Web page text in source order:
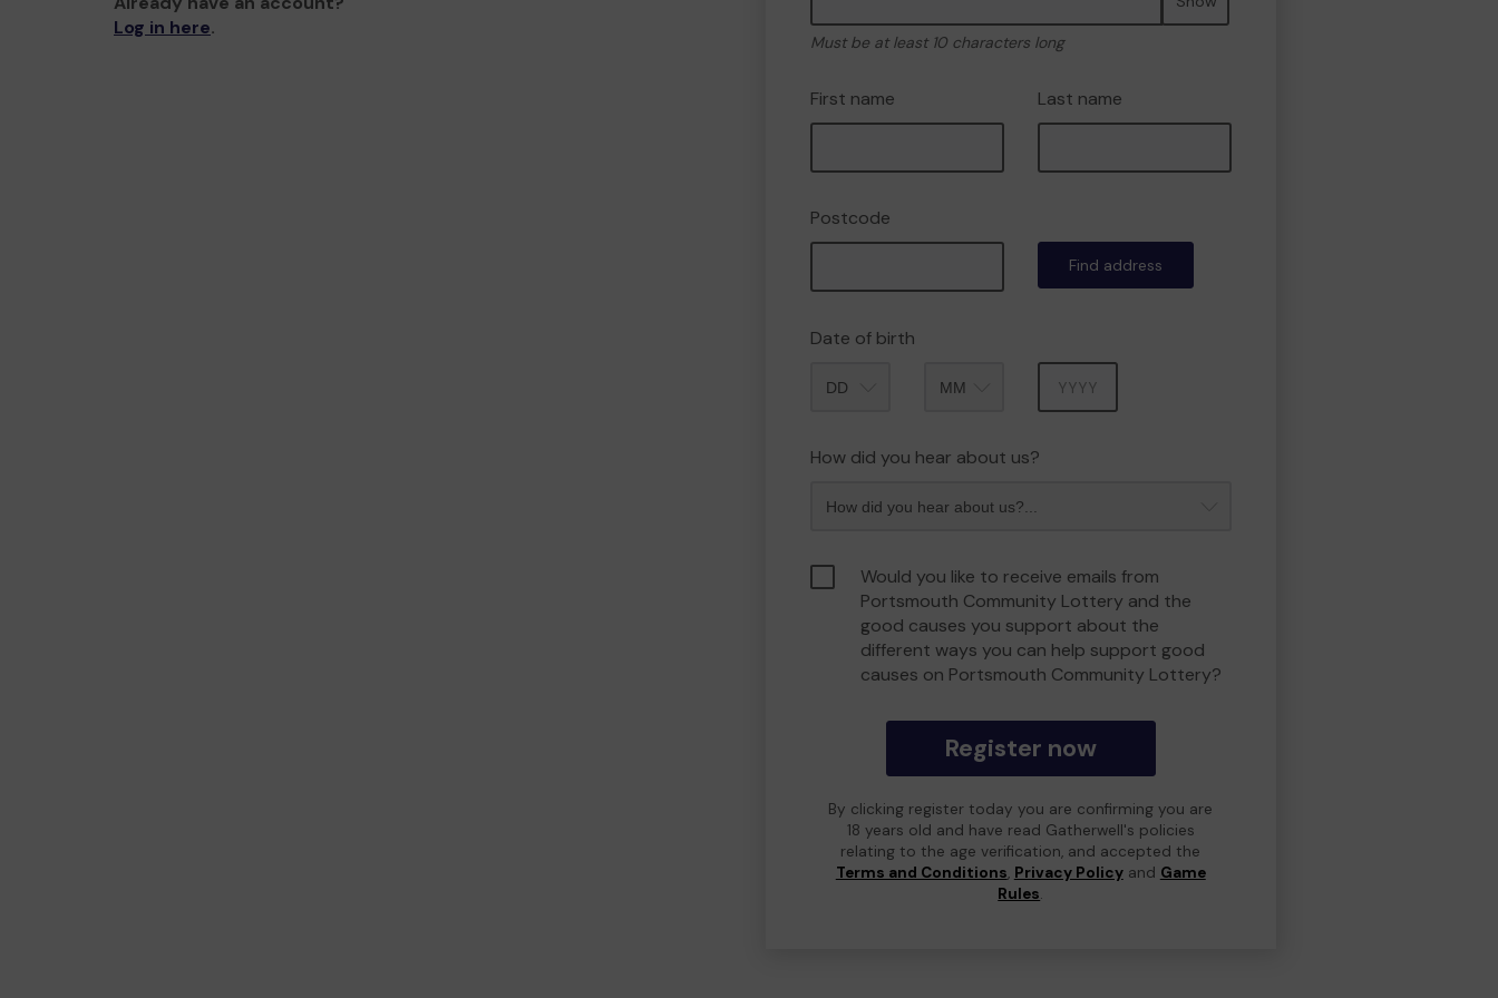
Log in here.
Must be at least 10 characters long
First name Last name
Postcode
Find address
Date of birth
How did you hear about us?
Would you like to receive emails from
Portsmouth Community Lottery and the
good causes you support about the
different ways you can help support good
causes on Portsmouth Community Lottery?
Register now
By clicking register today you are confirming you are
18 years old and have read Gatherwell's policies
relating to the age verification, and accepted the
Terms and Conditions, Privacy Policyand Game
Rules.